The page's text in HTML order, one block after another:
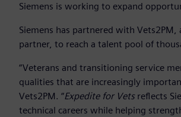
Siemens is working to expand
Siemens has partnered with
partner, to reach a talent pool of
“Veterans and transitioning service
qualities that are increasingly
Vets2PM. “Expedite for Vetsreflects
technical careers while helping